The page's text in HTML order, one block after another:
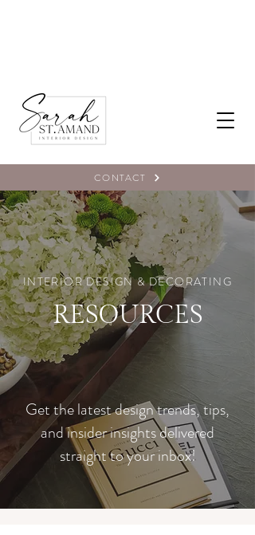
CONTACT
INTERIOR DESIGN & DECORATING
RESOURCES
​Get the latest design trends, tips,
and insider insights delivered
straight to your inbox!